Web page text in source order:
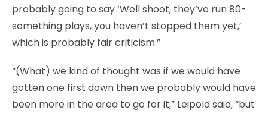
probably going to say ‘Well shoot, they’ve run 80-
something plays, you haven’t stopped them yet,’
which is probably fair criticism.”
“(What) we kind of thought was if we would have
gotten one first down then we probably would have
been more in the area to go for it,” Leipold said, “but